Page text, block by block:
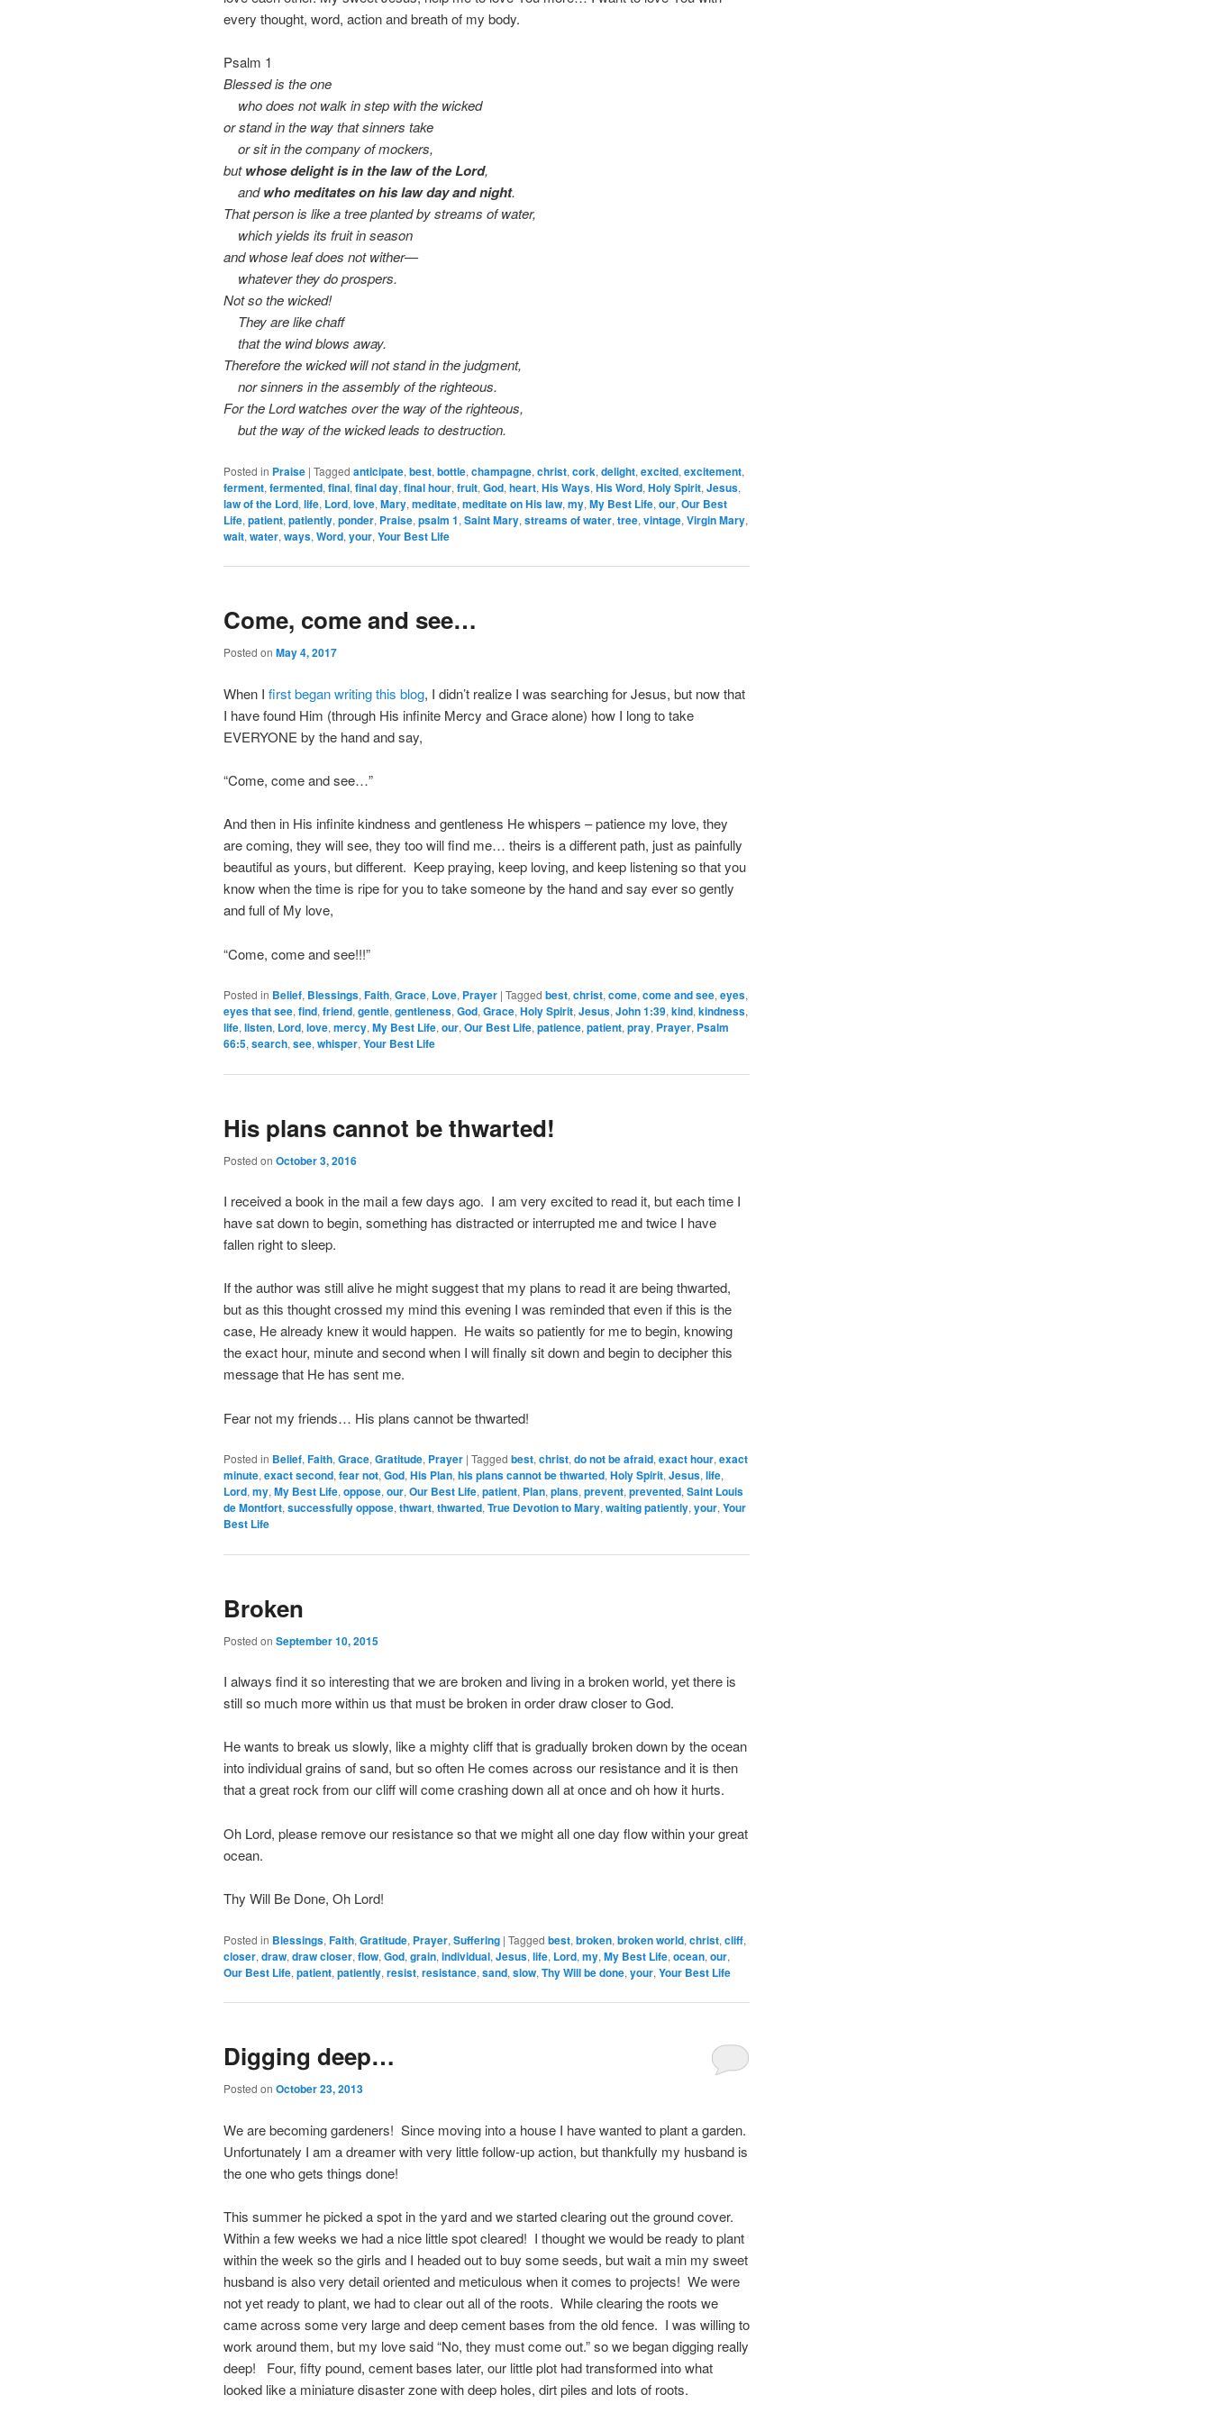
every thought, word, action and breath of my body.
Psalm 1
Blessed is the one
who does not walk in step with the wicked
or stand in the way that sinners take
or sit in the company of mockers,
butwhose delight is in the law of the Lord,
andwho meditates on his law day and night.
That person is like a tree planted by streams of water,
which yields its fruit in season
and whose leaf does not wither—
whatever they do prospers.
Not so the wicked!
They are like chaff
that the wind blows away.
Therefore the wicked will not stand in the judgment,
nor sinners in the assembly of the righteous.
For the Lord watches over the way of the righteous,
but the way of the wicked leads to destruction.
Posted in Praise | Tagged anticipate, best, bottle, champagne, christ, cork, delight, excited, excitement,
ferment, fermented, final, final day, final hour, fruit, God, heart, His Ways, His Word, Holy Spirit, Jesus,
law of the Lord, life, Lord, love, Mary, meditate, meditate on His law, my, My Best Life, our, Our Best
Life, patient, patiently, ponder, Praise, psalm 1, Saint Mary, streams of water, tree, vintage, Virgin Mary,
wait, water, ways, Word, your, Your Best Life
Come, come and see…
Posted on May 4, 2017
When I first began writing this blog, I didn’t realize I was searching for Jesus, but now that
I have found Him (through His infinite Mercy and Grace alone) how I long to take
EVERYONE by the hand and say,
“Come, come and see…”
And then in His infinite kindness and gentleness He whispers – patience my love, they
are coming, they will see, they too will find me… theirs is a different path, just as painfully
beautiful as yours, but different. Keep praying, keep loving, and keep listening so that you
know when the time is ripe for you to take someone by the hand and say ever so gently
and full of My love,
“Come, come and see!!!”
Posted in Belief, Blessings, Faith, Grace, Love, Prayer | Tagged best, christ, come, come and see, eyes,
eyes that see, find, friend, gentle, gentleness, God, Grace, Holy Spirit, Jesus, John 1:39, kind, kindness,
life, listen, Lord, love, mercy, My Best Life, our, Our Best Life, patience, patient, pray, Prayer, Psalm
66:5, search, see, whisper, Your Best Life
His plans cannot be thwarted!
Posted on October 3, 2016
I received a book in the mail a few days ago. I am very excited to read it, but each time I
have sat down to begin, something has distracted or interrupted me and twice I have
fallen right to sleep.
If the author was still alive he might suggest that my plans to read it are being thwarted,
but as this thought crossed my mind this evening I was reminded that even if this is the
case, He already knew it would happen. He waits so patiently for me to begin, knowing
the exact hour, minute and second when I will finally sit down and begin to decipher this
message that He has sent me.
Fear not my friends… His plans cannot be thwarted!
Posted in Belief, Faith, Grace, Gratitude, Prayer | Tagged best, christ, do not be afraid, exact hour, exact
minute, exact second, fear not, God, His Plan, his plans cannot be thwarted, Holy Spirit, Jesus, life,
Lord, my, My Best Life, oppose, our, Our Best Life, patient, Plan, plans, prevent, prevented, Saint Louis
de Montfort, successfully oppose, thwart, thwarted, True Devotion to Mary, waiting patiently, your, Your
Best Life
Broken
Posted on September 10, 2015
I always find it so interesting that we are broken and living in a broken world, yet there is
still so much more within us that must be broken in order draw closer to God.
He wants to break us slowly, like a mighty cliff that is gradually broken down by the ocean
into individual grains of sand, but so often He comes across our resistance and it is then
that a great rock from our cliff will come crashing down all at once and oh how it hurts.
Oh Lord, please remove our resistance so that we might all one day flow within your great
ocean.
Thy Will Be Done, Oh Lord!
Posted in Blessings, Faith, Gratitude, Prayer, Suffering | Tagged best, broken, broken world, christ, cliff,
closer, draw, draw closer, flow, God, grain, individual, Jesus, life, Lord, my, My Best Life, ocean, our,
Our Best Life, patient, patiently, resist, resistance, sand, slow, Thy Will be done, your, Your Best Life
Digging deep…
Posted on October 23, 2013
We are becoming gardeners! Since moving into a house I have wanted to plant a garden.
Unfortunately I am a dreamer with very little follow-up action, but thankfully my husband is
the one who gets things done!
This summer he picked a spot in the yard and we started clearing out the ground cover.
Within a few weeks we had a nice little spot cleared! I thought we would be ready to plant
within the week so the girls and I headed out to buy some seeds, but wait a min my sweet
husband is also very detail oriented and meticulous when it comes to projects! We were
not yet ready to plant, we had to clear out all of the roots. While clearing the roots we
came across some very large and deep cement bases from the old fence. I was willing to
work around them, but my love said “No, they must come out.” so we began digging really
deep! Four, fifty pound, cement bases later, our little plot had transformed into what
looked like a miniature disaster zone with deep holes, dirt piles and lots of roots.